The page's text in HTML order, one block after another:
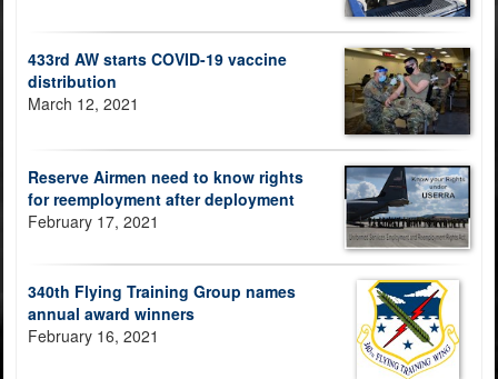
433rd AW starts COVID-19 vaccine
distribution
March 12, 2021
Reserve Airmen need to know rights
for reemployment after deployment
February 17, 2021
340th Flying Training Group names
annual award winners
February 16, 2021